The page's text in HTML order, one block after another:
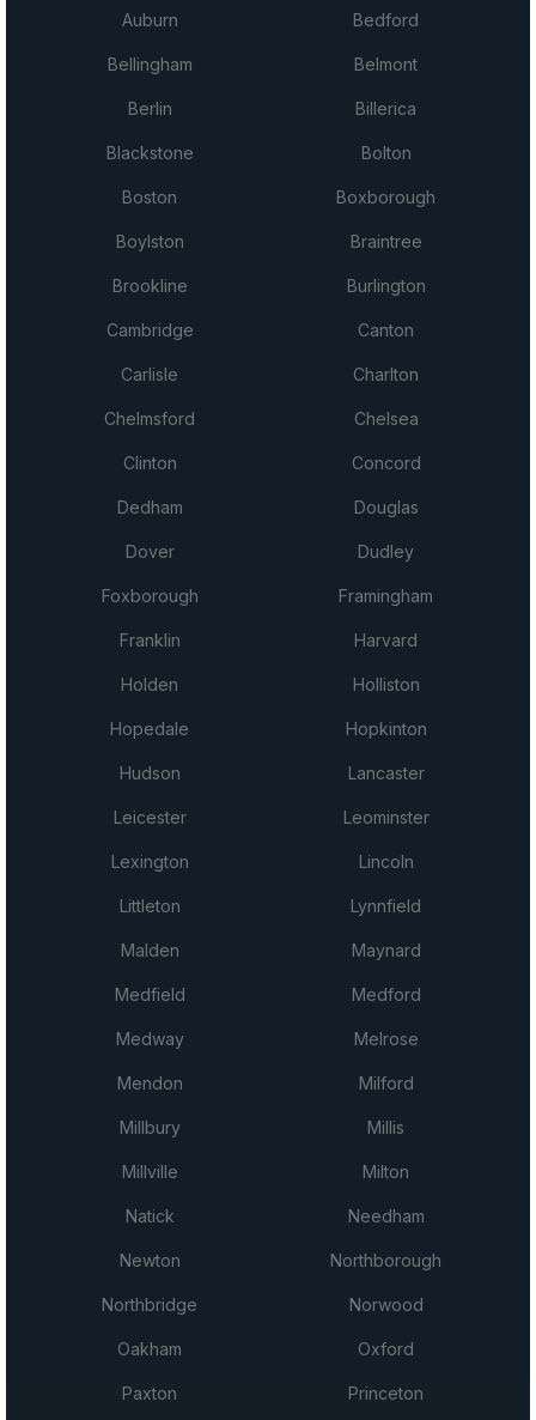
Auburn Bedford
Bellingham Belmont
Berlin Billerica
Blackstone Bolton
Boston Boxborough
Boylston Braintree
Brookline Burlington
Cambridge Canton
Carlisle Charlton
Chelmsford Chelsea
Clinton Concord
Dedham Douglas
Dover Dudley
Foxborough Framingham
Franklin Harvard
Holden Holliston
Hopedale Hopkinton
Hudson Lancaster
Leicester Leominster
Lexington Lincoln
Littleton Lynnfield
Malden Maynard
Medfield Medford
Medway Melrose
Mendon Milford
Millbury Millis
Millville Milton
Natick Needham
Newton Northborough
Northbridge Norwood
Oakham Oxford
Paxton Princeton